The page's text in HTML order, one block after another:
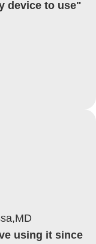
device to use"
using it since